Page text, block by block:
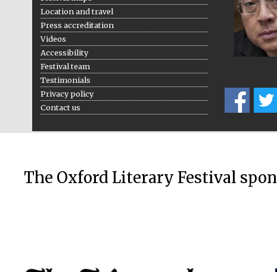
Location and travel
Press accreditation
Videos
Accessibility
Festival team
Testimonials
Privacy policy
Contact us
The Oxford Literary Festival